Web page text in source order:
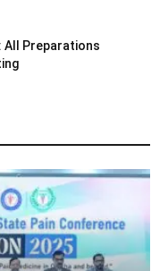
All Preparations